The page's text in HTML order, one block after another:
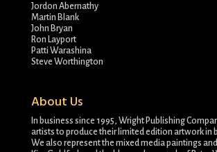
Jordon Abernathy
Martin Blank
John Bryan
Ron Layport
Patti Warashina
Steve Worthington
About Us
In business since 1995, Wright Publishing
artists to produce their limited edition artwork in
We also represent the mixed media paintings